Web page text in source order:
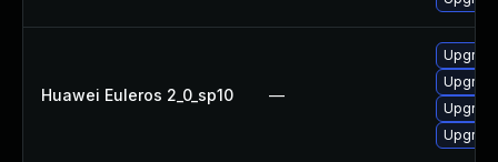
Huawei Euleros 2_0_sp10 —